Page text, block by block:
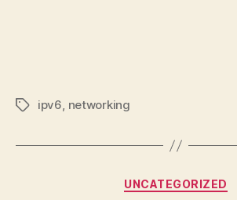
Tagsipv6, networking
Categories
UNCATEGORIZED